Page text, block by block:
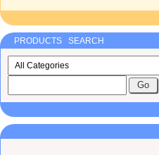
PRODUCTS SEARCH